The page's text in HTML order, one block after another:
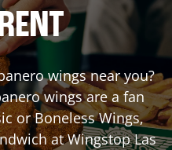
wings near you?
wings are a fan
or Boneless Wings,
at WingstopLas